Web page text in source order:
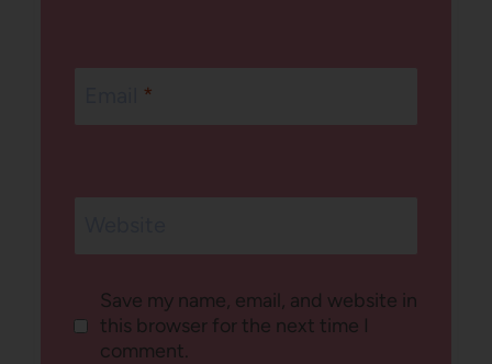
*
Save my name, email, and website in
this browser for the next time I
comment.